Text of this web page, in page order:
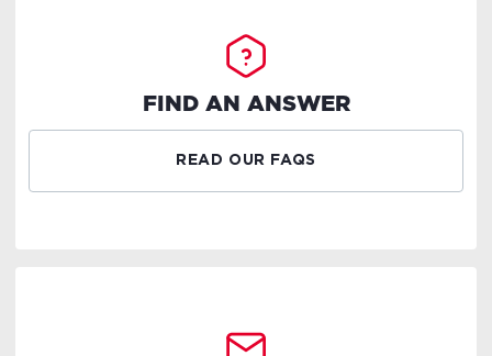
FIND AN ANSWER
READ OUR FAQS